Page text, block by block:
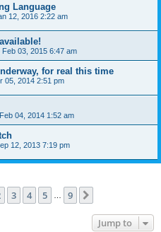
Language
12, 2016 2:22 am
Feb 03, 2015 6:47 am
for real this time
05, 2014 2:51 pm
04, 2014 1:52 am
12, 2013 7:19 pm
9
3 4 5 9
Jump to